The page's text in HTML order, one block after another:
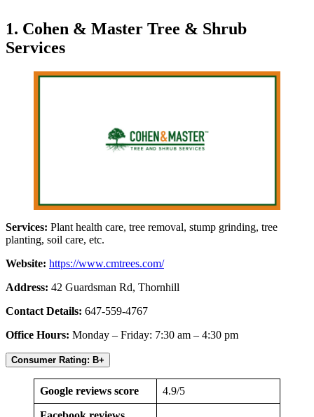
1. Cohen & Master Tree & Shrub
Services
Services: Plant health care, tree removal, stump grinding, tree
planting, soil care, etc.
Website: https://www.cmtrees.com/
Address: 42 Guardsman Rd, Thornhill
Contact Details: 647-559-4767
Office Hours: Monday – Friday: 7:30 am – 4:30 pm
Consumer Rating: B+
Google reviews score 4.9/5